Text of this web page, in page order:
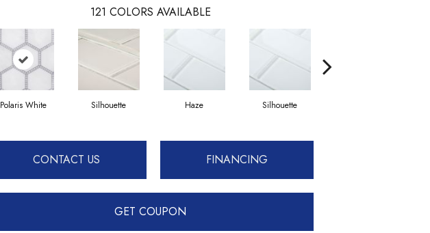
121 COLORS AVAILABLE
Polaris White Silhouette Haze Silhouette
CONTACT US FINANCING
GET COUPON